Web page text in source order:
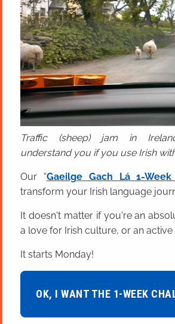
Traffic (sheep) jam in
understand you if you use Irish
Our “Gaeilge Gach Lá 1-
transform your Irish language
It doesn't matter if you're an
a love for Irish culture, or an active
It starts Monday!
OK, I WANT THE 1-WEEK